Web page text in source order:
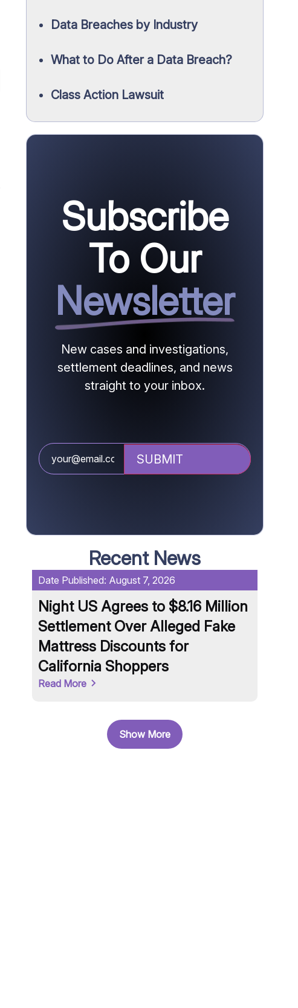
Data Breaches by Industry
What to Do After a Data Breach?
Class Action Lawsuit
Subscribe
To Our
Newsletter
New cases and investigations,
settlement deadlines, and news
straight to your inbox.
Recent News
Date Published: August 7, 2026
Night US Agrees to $8.16 Million
Settlement Over Alleged Fake
Mattress Discounts for
California Shoppers
Read More
Show More